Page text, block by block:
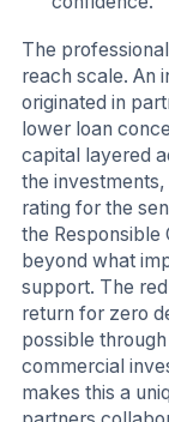
The
reach scale. An
originated in
lower loan
capital layered
the
rating for the
the Responsible
beyond what
support. The
return for zero
possible
commercial
makes this a